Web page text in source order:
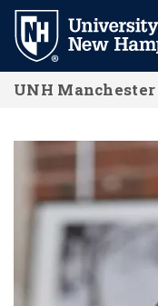
Skip
main
content
UNH Manchester